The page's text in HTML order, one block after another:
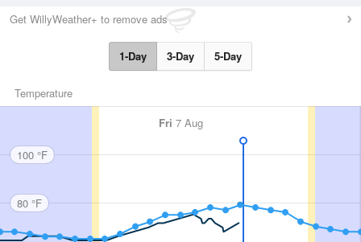
Get WillyWeather+ to remove ads
1-Day 3-Day 5-Day
Temperature
Fri 7 Aug
100 °F
80 °F